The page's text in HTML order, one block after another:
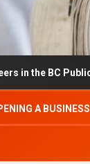
Public Service
A BUSINESS